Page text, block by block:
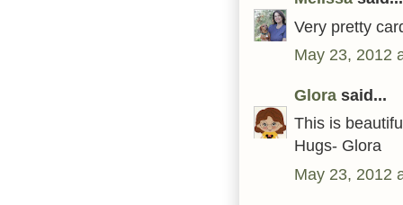
Very pretty
May 23, 2012
Glora said...
This is
Hugs- Glora
May 23, 2012